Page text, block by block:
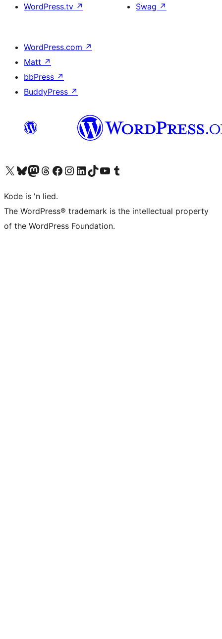
WordPress.tv ↗
Swag ↗
WordPress.com ↗
Matt ↗
bbPress ↗
BuddyPress ↗
Visit our X (formerly Twitter) account
Visit our Bluesky account
Visit our Mastodon account
Visit our Threads account
Visit our Facebook page
Visit our Instagram account
Visit our LinkedIn account
Visit our TikTok account
Visit our YouTube channel
Visit our Tumblr account
Kode is 'n lied.
The WordPress® trademark is the intellectual property
of the WordPress Foundation.